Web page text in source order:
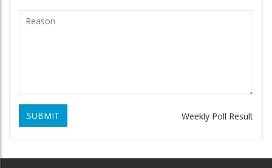
SUBMIT Weekly Poll Result